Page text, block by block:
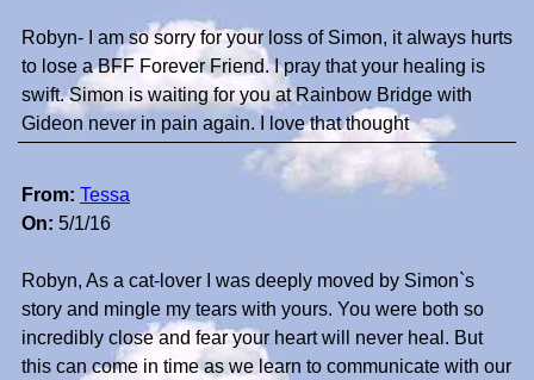
Robyn- I am so sorry for your loss of Simon, it always hurts
to lose a BFF Forever Friend. I pray that your healing is
swift. Simon is waiting for you at Rainbow Bridge with
Gideon never in pain again. I love that thought
From: Tessa
On: 5/1/16
Robyn, As a cat-lover I was deeply moved by Simon`s
story and mingle my tears with yours. You were both so
incredibly close and fear your heart will never heal. But
this can come in time as we learn to communicate with our